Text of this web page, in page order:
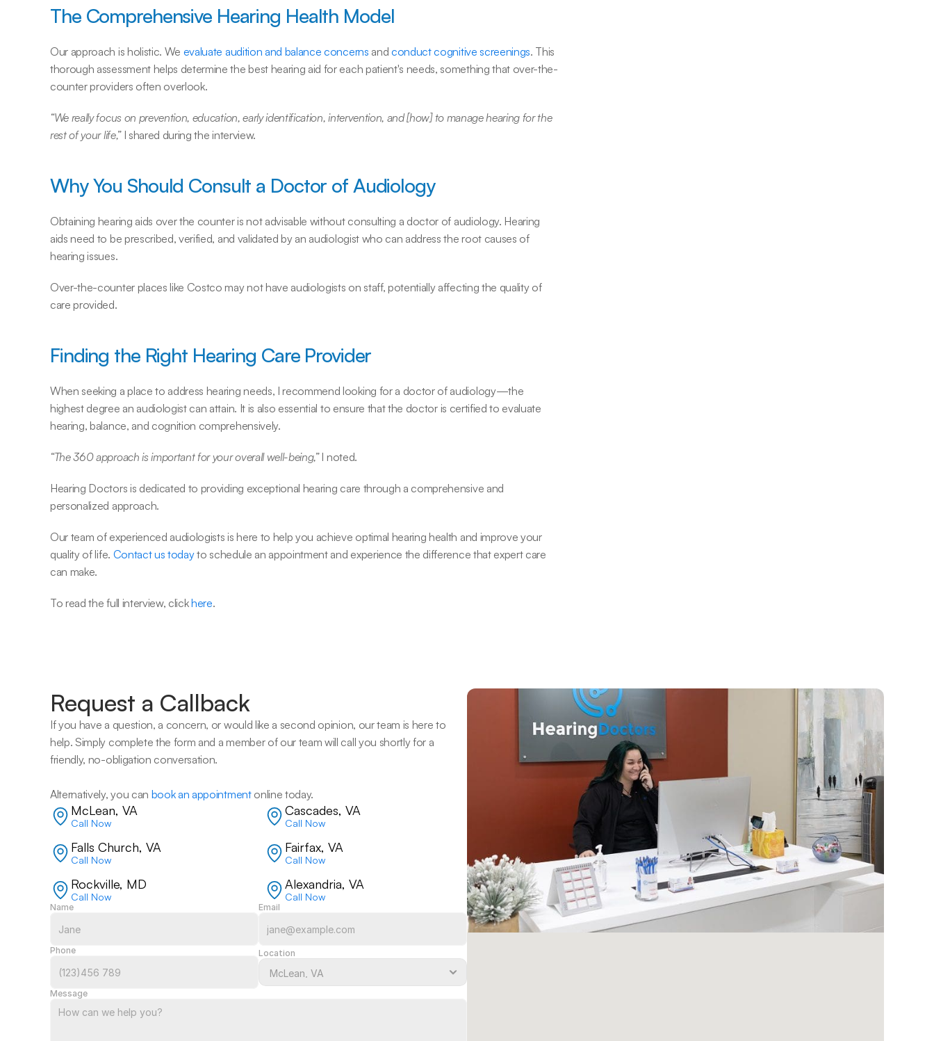
The Comprehensive Hearing Health Model
Our approach is holistic. We evaluate audition and balance concerns and conduct cognitive screenings. This
thorough assessment helps determine the best hearing aid for each patient's needs, something that over-the-
counter providers often overlook.
“We really focus on prevention, education, early identification, intervention, and [how] to manage hearing for the
rest of your life,” I shared during the interview.
Why You Should Consult a Doctor of Audiology
Obtaining hearing aids over the counter is not advisable without consulting a doctor of audiology. Hearing
aids need to be prescribed, verified, and validated by an audiologist who can address the root causes of
hearing issues.
Over-the-counter places like Costco may not have audiologists on staff, potentially affecting the quality of
care provided.
Finding the Right Hearing Care Provider
When seeking a place to address hearing needs, I recommend looking for a doctor of audiology—the
highest degree an audiologist can attain. It is also essential to ensure that the doctor is certified to evaluate
hearing, balance, and cognition comprehensively.
“The 360 approach is important for your overall well-being,” I noted.
Hearing Doctors is dedicated to providing exceptional hearing care through a comprehensive and
personalized approach.
Our team of experienced audiologists is here to help you achieve optimal hearing health and improve your
quality of life. Contact us today to schedule an appointment and experience the difference that expert care
can make.
To read the full interview, click here.
Request a Callback
If you have a question, a concern, or would like a second opinion, our team is here to
help. Simply complete the form and a member of our team will call you shortly for a
friendly, no-obligation conversation.
Alternatively, you can book an appointment online today.
McLean, VA
Call Now
Cascades, VA
Call Now
Falls Church, VA
Call Now
Fairfax, VA
Call Now
Rockville, MD
Call Now
Alexandria, VA
Call Now
Name Email
Phone Location
Message